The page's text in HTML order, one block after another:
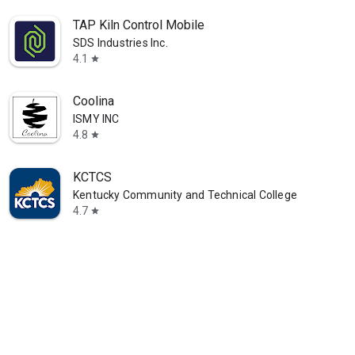
TAP Kiln Control Mobile
SDS Industries Inc.
4.1
star
Coolina
ISMY INC
4.8 star
KCTCS
Kentucky Community and Technical College System
4.7 star